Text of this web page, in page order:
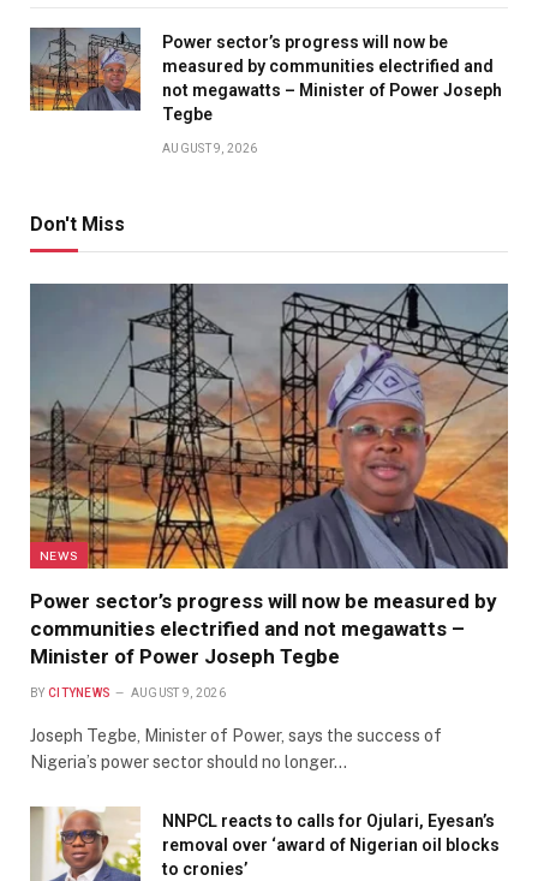
Power sector’s progress will now be
measured by communities electrified and
not megawatts – Minister of Power Joseph
Tegbe
AUGUST 9, 2026
Don't Miss
NEWS
Power sector’s progress will now be measured by
communities electrified and not megawatts –
Minister of Power Joseph Tegbe
BY CITYNEWS AUGUST 9, 2026
Joseph Tegbe, Minister of Power, says the success of
Nigeria’s power sector should no longer…
NNPCL reacts to calls for Ojulari, Eyesan’s
removal over ‘award of Nigerian oil blocks
to cronies’